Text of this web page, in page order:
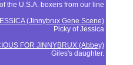
the U.S.A. boxers from our line
(Jinnybrux Gene Scene)
Picky of Jessica
FOR JINNYBRUX (Abbey)
Giles's daughter.